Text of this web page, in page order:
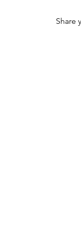
Share